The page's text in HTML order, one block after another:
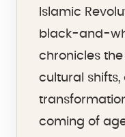
Islamic
black-and-
chronicles
cultural shifts,
coming of